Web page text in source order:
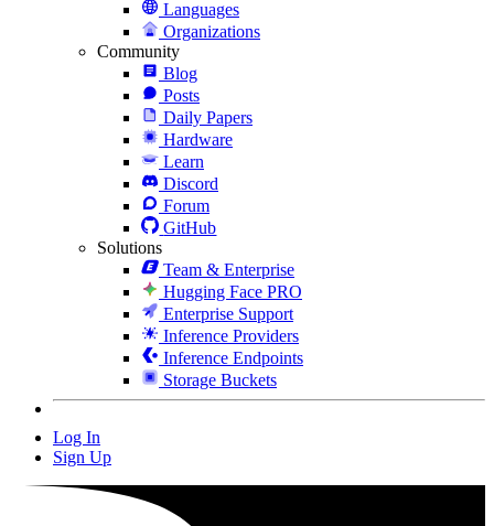
Languages
Organizations
Community
Blog
Posts
Daily Papers
Hardware
Learn
Discord
Forum
GitHub
Solutions
Team & Enterprise
Hugging Face PRO
Enterprise Support
Inference Providers
Inference Endpoints
Storage Buckets
Log In
Sign Up